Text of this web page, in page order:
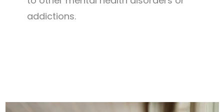
addictions.